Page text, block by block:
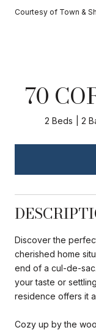
Courtesy of Town &
70
2 Beds 2
Discover the
cherished home
end of a cul-de-
your taste or
residence offers it
Cozy up by the